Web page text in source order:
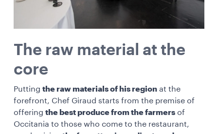
The raw material at the
core
Putting the raw materials of his region at the
forefront, Chef Giraud starts from the premise of
offering the best produce from the farmers of
Occitania to those who come to the restaurant,